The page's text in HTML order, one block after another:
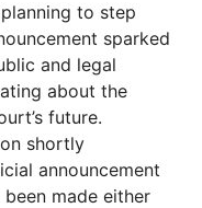
to step
sparked
and legal
about the
future.
shortly
announcement
made either